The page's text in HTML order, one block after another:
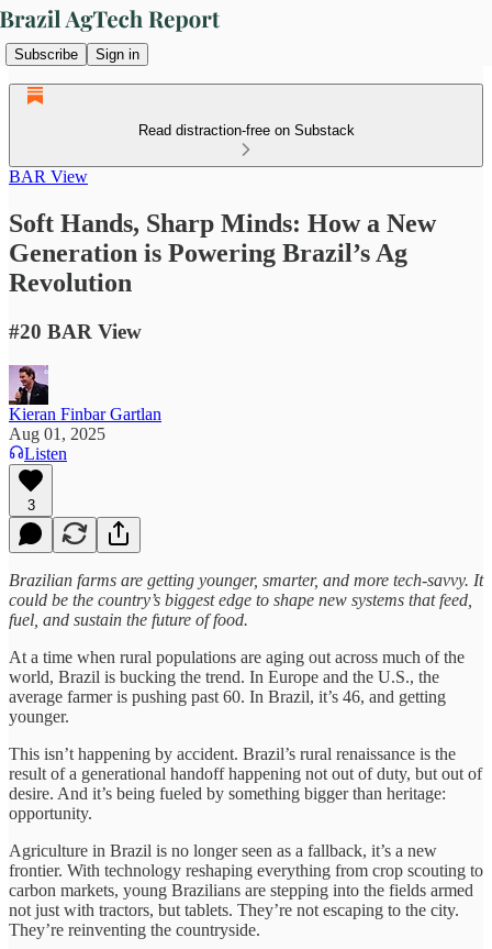
Subscribe Sign in
Read distraction-free on Substack
BAR View
Soft Hands, Sharp Minds: How a New
Generation is Powering Brazil’s Ag
Revolution
#20 BAR View
Kieran Finbar Gartlan
Aug 01, 2025
Listen
3
Brazilian farms are getting younger, smarter, and more tech-savvy. It
could be the country’s biggest edge to shape new systems that feed,
fuel, and sustain the future of food.
At a time when rural populations are aging out across much of the
world, Brazil is bucking the trend. In Europe and the U.S., the
average farmer is pushing past 60. In Brazil, it’s 46, and getting
younger.
This isn’t happening by accident. Brazil’s rural renaissance is the
result of a generational handoff happening not out of duty, but out of
desire. And it’s being fueled by something bigger than heritage:
opportunity.
Agriculture in Brazil is no longer seen as a fallback, it’s a new
frontier. With technology reshaping everything from crop scouting to
carbon markets, young Brazilians are stepping into the fields armed
not just with tractors, but tablets. They’re not escaping to the city.
They’re reinventing the countryside.